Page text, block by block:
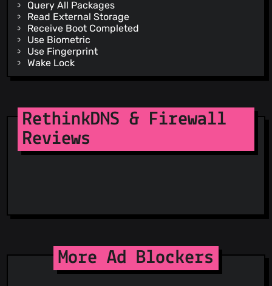
Query All Packages
Read External Storage
Receive Boot Completed
Use Biometric
Use Fingerprint
Wake Lock
Write External Storage
RethinkDNS & Firewall
Reviews
More Ad Blockers